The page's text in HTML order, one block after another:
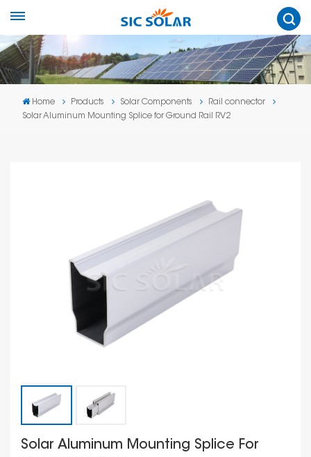
Home Products Solar Components
Rail connector
Solar Aluminum Mounting Splice for Ground Rail RV2
Solar Aluminum Mounting Splice For